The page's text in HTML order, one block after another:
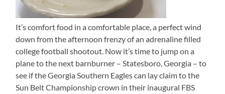
It’s comfort food in a comfortable place, a perfect wind
down from the afternoon frenzy of an adrenaline filled
college football shootout. Now it’s time to jump on a
plane to the next barnburner – Statesboro, Georgia – to
see if the Georgia Southern Eagles can lay claim to the
Sun Belt Championship crown in their inaugural FBS